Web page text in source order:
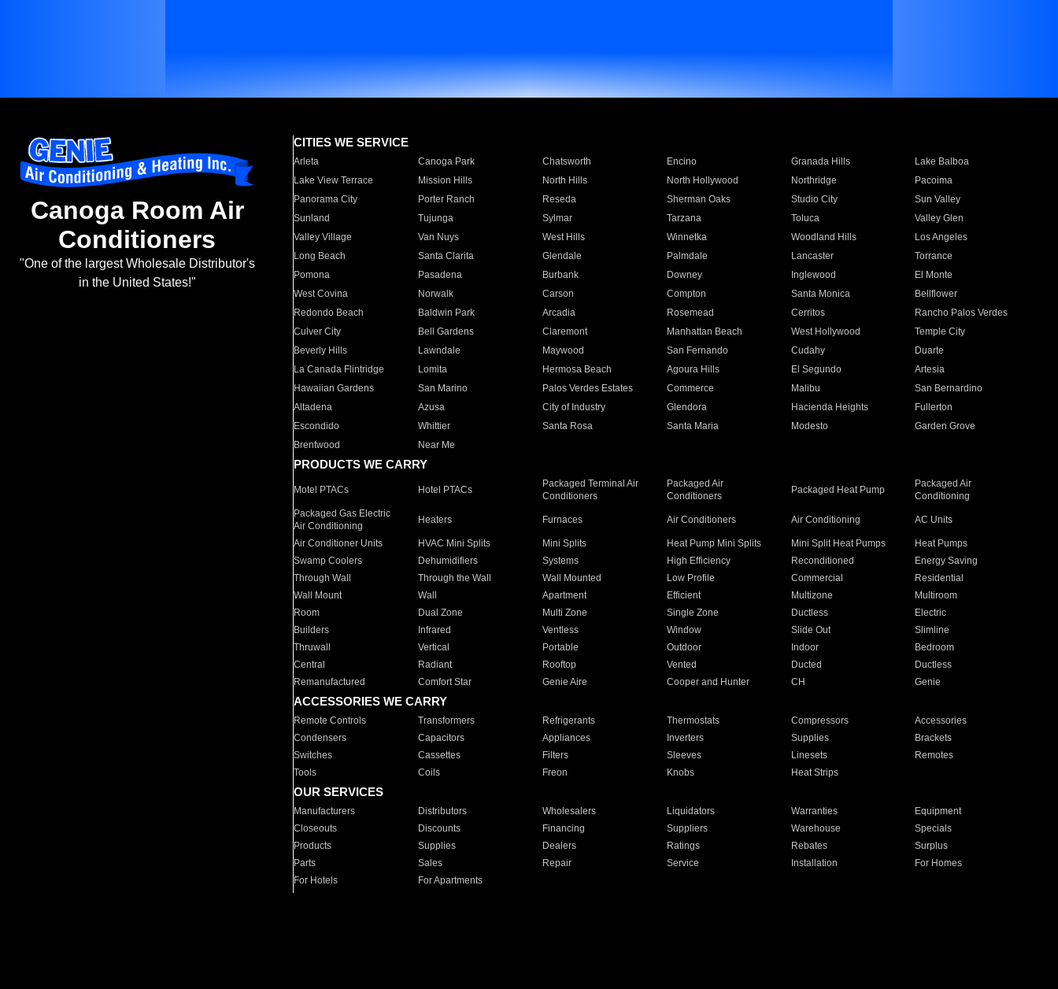
Canoga Room Air
Conditioners
"One of the largest Wholesale Distributor's
in the United States!"
CITIES WE SERVICE
Arleta Canoga Park Chatsworth Encino Granada Hills
Lake Balboa
Lake View Terrace
Mission Hills North Hills North Hollywood Northridge
Pacoima
Panorama City
Porter Ranch Reseda Sherman Oaks Studio City
Sun Valley
Sunland
Tujunga Sylmar Tarzana Toluca
Valley Glen
Valley Village
Van Nuys West Hills Winnetka Woodland Hills
Los Angeles
Long Beach
Santa Clarita Glendale Palmdale Lancaster
Torrance
Pomona
Pasadena Burbank Downey Inglewood
El Monte
West Covina
Norwalk Carson Compton Santa Monica
Bellflower
Redondo Beach
Baldwin Park Arcadia Rosemead Cerritos
Rancho Palos Verdes
Culver City
Bell Gardens Claremont Manhattan Beach West Hollywood
Temple City
Beverly Hills
Lawndale Maywood San Fernando Cudahy
Duarte
La Canada Flintridge
Lomita Hermosa Beach Agoura Hills El Segundo
Artesia
Hawaiian Gardens
San Marino Palos Verdes Estates Commerce Malibu
San Bernardino
Altadena
Azusa City of Industry Glendora Hacienda Heights
Fullerton
Escondido
Whittier Santa Rosa Santa Maria Modesto
Garden Grove
Brentwood
Near Me
PRODUCTS WE CARRY
Motel PTACs Hotel PTACs
Packaged Terminal Air
Conditioners
Packaged Air
Conditioners
Packaged Heat Pump
Packaged Air
Conditioning
Packaged Gas Electric
Air Conditioning
Heaters Furnaces Air Conditioners Air Conditioning AC Units
Air Conditioner Units HVAC Mini Splits Mini Splits Heat Pump Mini Splits Mini Split Heat Pumps
Heat Pumps
Swamp Coolers
Dehumidifiers Systems High Efficiency Reconditioned
Energy Saving
Through Wall
Through the Wall Wall Mounted Low Profile Commercial
Residential
Wall Mount
Wall Apartment Efficient Multizone
Multiroom
Room
Dual Zone Multi Zone Single Zone Ductless
Electric
Builders
Infrared Ventless Window Slide Out
Slimline
Thruwall
Vertical Portable Outdoor Indoor
Bedroom
Central
Radiant Rooftop Vented Ducted
Ductless
Remanufactured
Comfort Star Genie Aire Cooper and Hunter CH Genie
ACCESSORIES WE CARRY
Remote Controls Transformers Refrigerants Thermostats Compressors
Accessories
Condensers
Capacitors Appliances Inverters Supplies
Brackets
Switches
Cassettes Filters Sleeves Linesets
Remotes
Tools
Coils Freon Knobs Heat Strips
OUR SERVICES
Manufacturers Distributors Wholesalers Liquidators Warranties
Equipment
Closeouts
Discounts Financing Suppliers Warehouse
Specials
Products
Supplies Dealers Ratings Rebates
Surplus
Parts
Sales Repair Service Installation
For Homes
For Hotels
For Apartments